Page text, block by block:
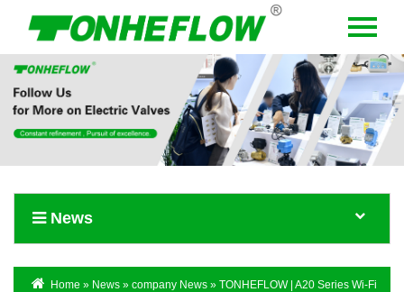
Menu
Home
About Us
Contact Us
News
Home » News » company News » TONHEFLOW | A20 Series Wi-Fi